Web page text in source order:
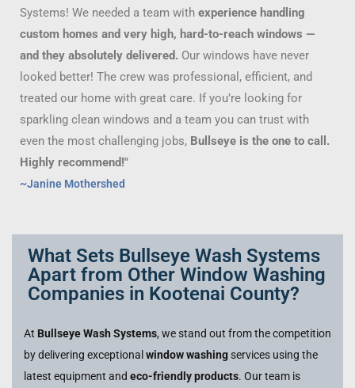
Systems! We needed a team with experience handling
custom homes and very high, hard-to-reach windows —
and they absolutely delivered. Our windows have never
looked better! The crew was professional, efficient, and
treated our home with great care. If you’re looking for
sparkling clean windows and a team you can trust with
even the most challenging jobs, Bullseye is the one to call.
Highly recommend!"
~Janine Mothershed
What Sets Bullseye Wash Systems
Apart from Other Window Washing
Companies in Kootenai County?
At Bullseye Wash Systems, we stand out from the competition
by delivering exceptional window washingservices using the
latest equipment and eco-friendly products. Our team is